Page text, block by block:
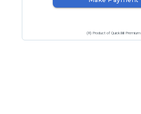
(R) Product of QuickBill Premium